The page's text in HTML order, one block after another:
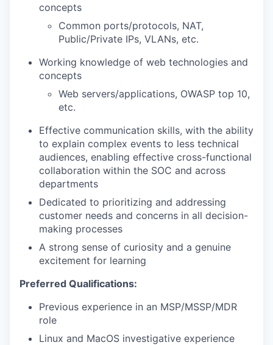
concepts
Common ports/protocols, NAT,
Public/Private IPs, VLANs, etc.
Working knowledge of web technologies and
concepts
Web servers/applications, OWASP top 10,
etc.
Effective communication skills, with the ability
to explain complex events to less technical
audiences, enabling effective cross-functional
collaboration within the SOC and across
departments
Dedicated to prioritizing and addressing
customer needs and concerns in all decision-
making processes
A strong sense of curiosity and a genuine
excitement for learning
Preferred Qualifications:
Previous experience in an MSP/MSSP/MDR
role
Linux and MacOS investigative experience